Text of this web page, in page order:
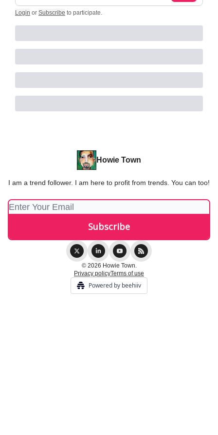
Login or Subscribe to participate.
Howie Town
I am a trend follower. I am here to profit from trends. You can too!
© 2026 Howie Town.
Privacy policyTerms of use
Powered by beehiiv